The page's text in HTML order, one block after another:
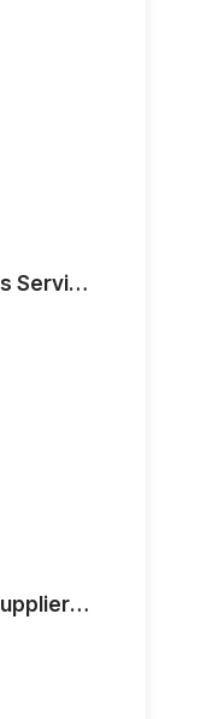
Top 10 Coil Motor Manufacturers Serving the Southeast Asia Market for Medium-Scale Demand in 2026
Top 10 Jiangsu Fan Coil Motor Suppliers in 2026